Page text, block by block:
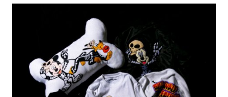
#GH Why it's a great product
# HOUYHNHNM's YouTube #Commune H
#FOCUS IT #AH.H # TOTOKEN
#FASHION #MUSIC #MOVIE #LIFESTY
#SNEAKER #OUTDOOR #SPORTS